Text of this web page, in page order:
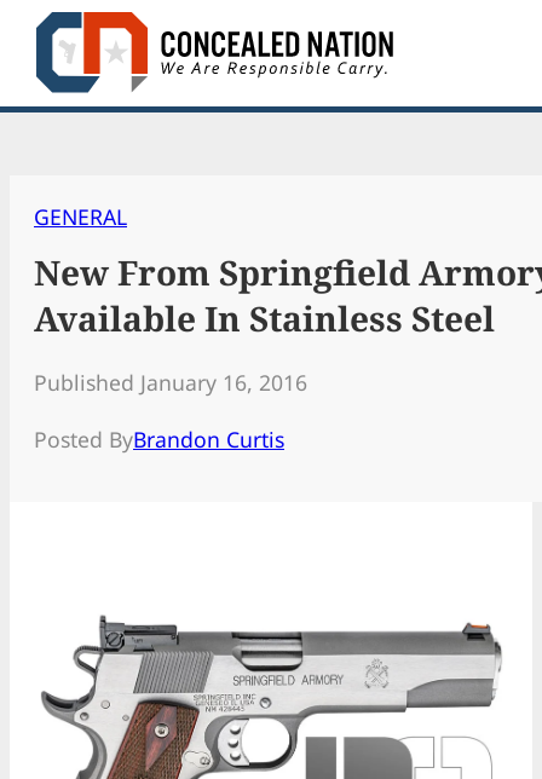
Skip
content
GENERAL
New From Springfield
Available In Stainless Steel
Published January 16, 2016
Posted ByBrandon Curtis